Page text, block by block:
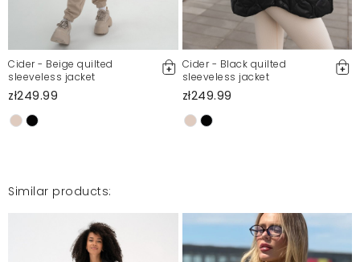
Cider - Beige quilted
sleeveless jacket
zł249.99
Cider - Black quilted
sleeveless jacket
zł249.99
Similar products: